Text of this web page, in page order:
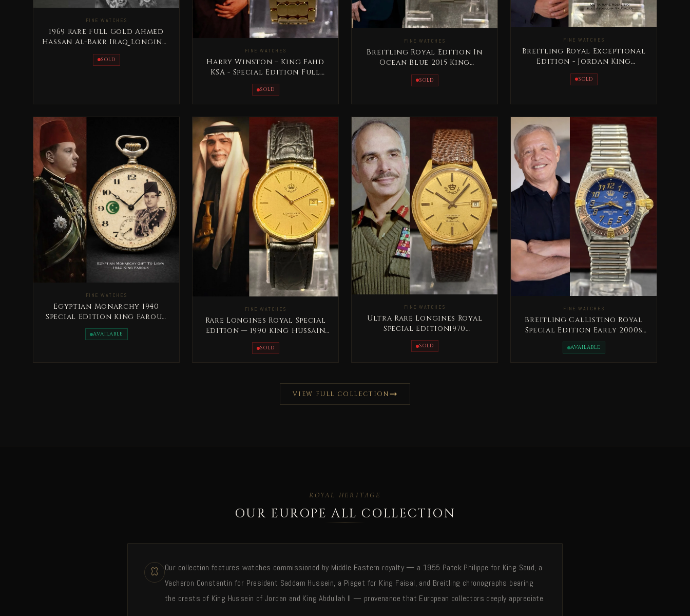
FINE WATCHES
1969 Rare Full Gold Ahmed
Hassan Al-Bakr Iraq Longines
Special Edition
SOLD
FINE WATCHES
Harry Winston – King Fahd
KSA - Special Edition Full
Gold Rare
SOLD
FINE WATCHES
Breitling Royal Edition In
Ocean Blue 2015 King
Abdallah Jordan Rare
SOLD
FINE WATCHES
Breitling Royal Exceptional
Edition - Jordan King
Abdullah II Rare
SOLD
FINE WATCHES
Egyptian Monarchy 1940
Special Edition King Farouk
Rare
AVAILABLE
FINE WATCHES
Rare Longines Royal Special
Edition — 1990 King Hussain
Jordan
SOLD
FINE WATCHES
Ultra Rare Longines Royal
Special Edition1970
Automatic King Hussain
SOLD
FINE WATCHES
Breitling Callistino Royal
Special Edition Early 2000s
King Abdullah II Very Rare
AVAILABLE
VIEW FULL COLLECTION
ROYAL HERITAGE
OUR EUROPE ALL COLLECTION
Our collection features watches commissioned by Middle Eastern royalty — a 1955 Patek Philippe for King Saud, a
Vacheron Constantin for President Saddam Hussein, a Piaget for King Faisal, and Breitling chronographs bearing
the crests of King Hussein of Jordan and King Abdullah II — provenance that European collectors deeply appreciate.